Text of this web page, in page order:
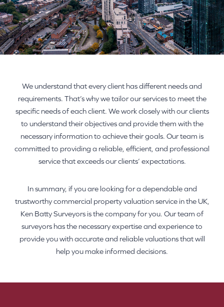
We understand that every client has different needs and
requirements. That’s why we tailor our services to meet the
specific needs of each client. We work closely with our clients
to understand their objectives and provide them with the
necessary information to achieve their goals. Our team is
committed to providing a reliable, efficient, and professional
service that exceeds our clients’ expectations.
In summary, if you are looking for a dependable and
trustworthy commercial property valuation service in the UK,
Ken Batty Surveyors is the company for you. Our team of
surveyors has the necessary expertise and experience to
provide you with accurate and reliable valuations that will
help you make informed decisions.